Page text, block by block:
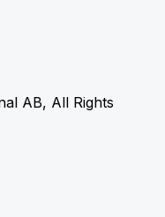
AB, All Rights